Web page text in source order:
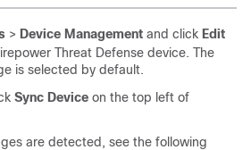
> Device Management and click Edit
Threat Defense device. The
is selected by default.
Sync Device on the top left of
are detected, see the following